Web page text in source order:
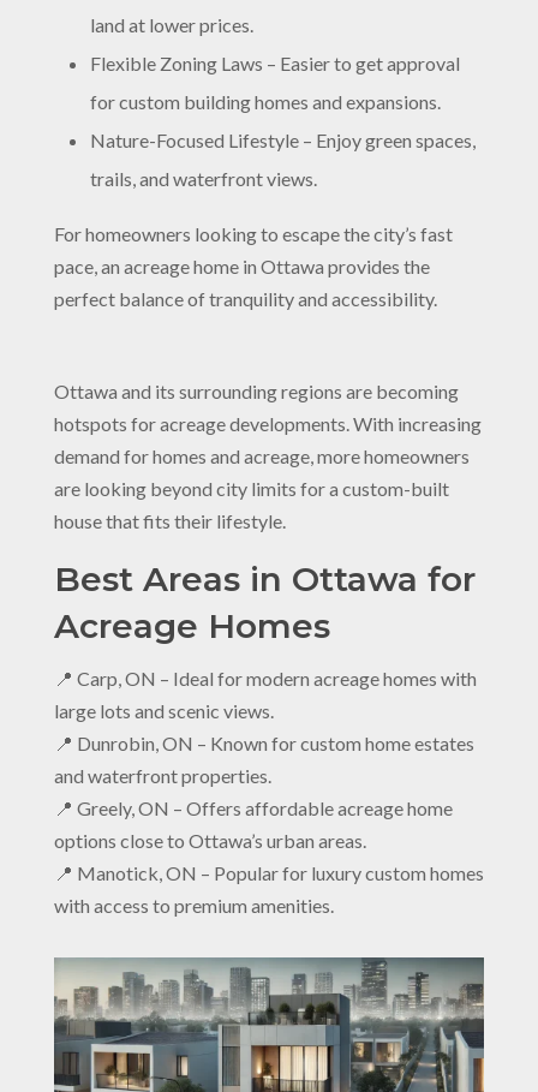
land at lower prices.
Flexible Zoning Laws – Easier to get approval
for custom building homes and expansions.
Nature-Focused Lifestyle – Enjoy green spaces,
trails, and waterfront views.
For homeowners looking to escape the city’s fast
pace, an acreage home in Ottawa provides the
perfect balance of tranquility and accessibility.
Ottawa and its surrounding regions are becoming
hotspots for acreage developments. With increasing
demand for homes and acreage, more homeowners
are looking beyond city limits for a custom-built
house that fits their lifestyle.
Best Areas in Ottawa for
Acreage Homes
📍 Carp, ON – Ideal for modern acreage homes with
large lots and scenic views.
📍 Dunrobin, ON – Known for custom home estates
and waterfront properties.
📍 Greely, ON – Offers affordable acreage home
options close to Ottawa’s urban areas.
📍 Manotick, ON – Popular for luxury custom homes
with access to premium amenities.